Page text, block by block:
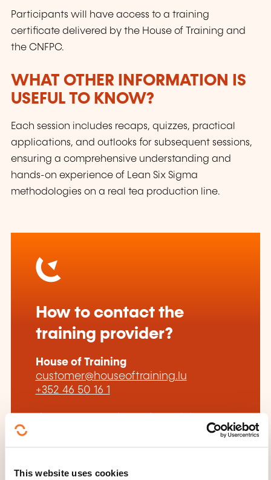
This website uses cookies
Participants will have access to a training
certificate delivered by the House of Training and
the CNFPC.
WHAT OTHER INFORMATION IS
USEFUL TO KNOW?
Each session includes recaps, quizzes, practical
applications, and outlooks for subsequent sessions,
ensuring a comprehensive understanding and
hands-on experience of Lean Six Sigma
methodologies on a real tea production line.
How to contact the
training provider?
House of Training
customer@houseoftraining.lu
+352 46 50 16 1